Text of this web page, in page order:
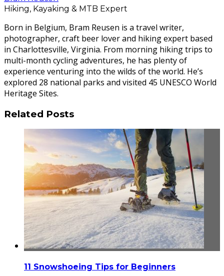
Hiking, Kayaking & MTB Expert
Born in Belgium, Bram Reusen is a travel writer,
photographer, craft beer lover and hiking expert based
in Charlottesville, Virginia. From morning hiking trips to
multi-month cycling adventures, he has plenty of
experience venturing into the wilds of the world. He’s
explored 28 national parks and visited 45 UNESCO World
Heritage Sites.
Related Posts
11 Snowshoeing Tips for Beginners